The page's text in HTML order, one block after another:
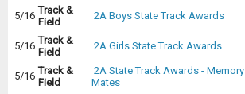
5/16 Track &
Field
2A Boys State Track Awards
5/16 Track &
Field
2A Girls State Track Awards
5/16 Track &
Field
2A State Track Awards - Memory
Mates